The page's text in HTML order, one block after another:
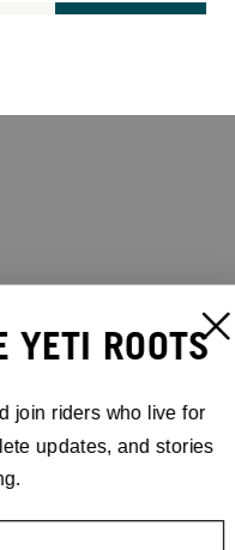
YETI ROOTS
join riders who live for
updates, and stories